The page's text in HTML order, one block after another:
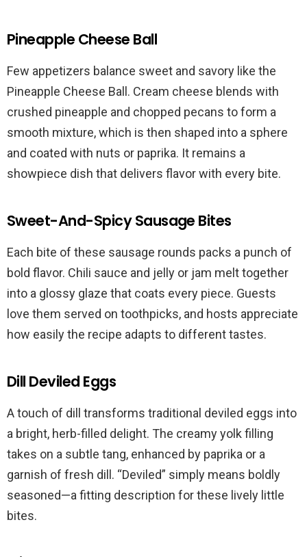
Pineapple Cheese Ball
Few appetizers balance sweet and savory like the
Pineapple Cheese Ball. Cream cheese blends with
crushed pineapple and chopped pecans to form a
smooth mixture, which is then shaped into a sphere
and coated with nuts or paprika. It remains a
showpiece dish that delivers flavor with every bite.
Sweet-And-Spicy Sausage Bites
Each bite of these sausage rounds packs a punch of
bold flavor. Chili sauce and jelly or jam melt together
into a glossy glaze that coats every piece. Guests
love them served on toothpicks, and hosts appreciate
how easily the recipe adapts to different tastes.
Dill Deviled Eggs
A touch of dill transforms traditional deviled eggs into
a bright, herb-filled delight. The creamy yolk filling
takes on a subtle tang, enhanced by paprika or a
garnish of fresh dill. “Deviled” simply means boldly
seasoned—a fitting description for these lively little
bites.